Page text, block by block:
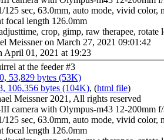
125 sec, 63.0mm, auto mode, vivid color,
focal length 126.0mm
crop, gimp, raw therapee, rotate
Meissner on March 27, 2021 09:01:42
April 01, 2021 at 19:23
at the feeder #3
53,829 bytes (53K)
106,356 bytes (104K), (html file)
Meissner 2021, All rights reserved
camera with Olympus-m43 12-200mm
125 sec, 63.0mm, auto mode, vivid color,
focal length 126.0mm